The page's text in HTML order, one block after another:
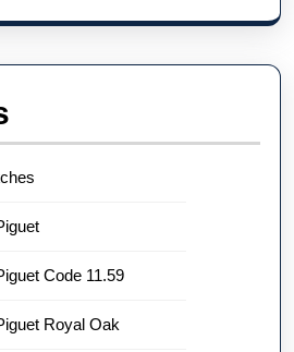
Code 11.59
Royal Oak